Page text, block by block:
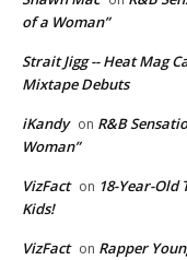
of a Woman”
Strait Jigg -- Heat Mag
Mixtape Debuts
iKandy on R&B
Woman”
VizFact on 18-Year-
Kids!
VizFact on Rapper